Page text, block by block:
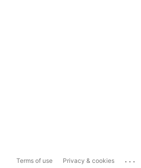
Terms of use Privacy & cookies ...